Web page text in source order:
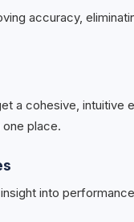
accuracy,
a cohesive, intuitive
place.
into